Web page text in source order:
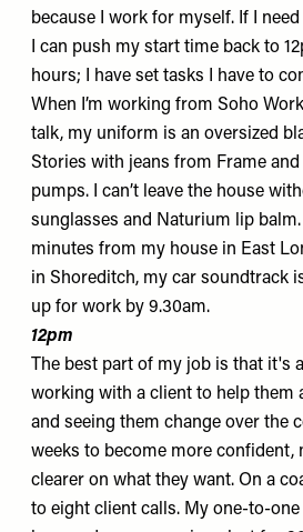
because I work for myself. If I
I can push my start time back to
hours; I have set tasks I have to
When I’m working from Soho
talk, my uniform is an oversized
Stories with jeans from Frame
pumps. I can’t leave the house
sunglasses and Naturium lip balm
minutes from my house in East
in Shoreditch, my car soundtrack
up for work by 9.30am.
12pm
The best part of my job is that it's
working with a client to help them
and seeing them change over the
weeks to become more confident,
clearer on what they want. On a
to eight client calls. My one-to-